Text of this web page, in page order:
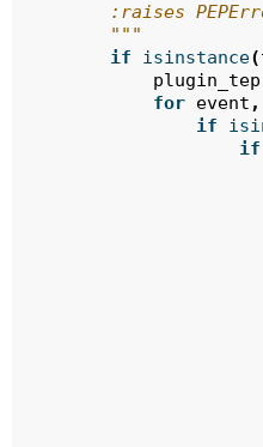
:raises
        """
if
isinstance(
plugin_tep
for event ,
if
if